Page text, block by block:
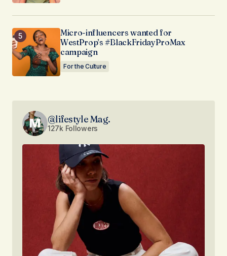
Micro-influencers wanted for
WestProp’s #BlackFridayProMax
campaign
For the Culture
@lifestyle Mag.
127k Followers